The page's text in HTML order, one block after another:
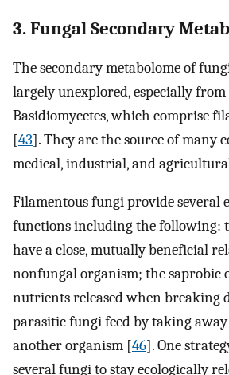
3. Fungal Secondary
The secondary metabolome of
largely unexplored, especially from
Basidiomycetes, which comprise
[43]. They are the source of many
medical, industrial, and
Filamentous fungi provide several
functions including the following:
have a close, mutually beneficial
nonfungal organism; the saprobic
nutrients released when breaking
parasitic fungi feed by taking
another organism [46]. One
several fungi to stay ecologically